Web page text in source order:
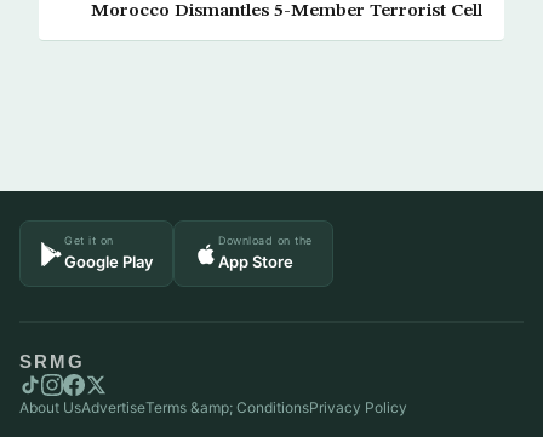
Morocco Dismantles 5-Member Terrorist Cell
Get it on
Google Play
Download on the
App Store
SRMG
About UsAdvertiseTerms &amp; ConditionsPrivacy Policy